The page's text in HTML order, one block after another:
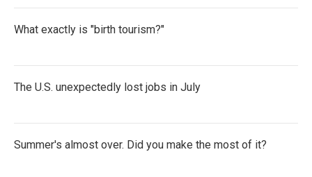
What exactly is "birth tourism?"
The U.S. unexpectedly lost jobs in July
Summer's almost over. Did you make the most of it?